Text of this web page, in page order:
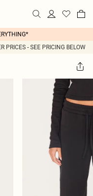
PRICES - SEE PRICING BELOW